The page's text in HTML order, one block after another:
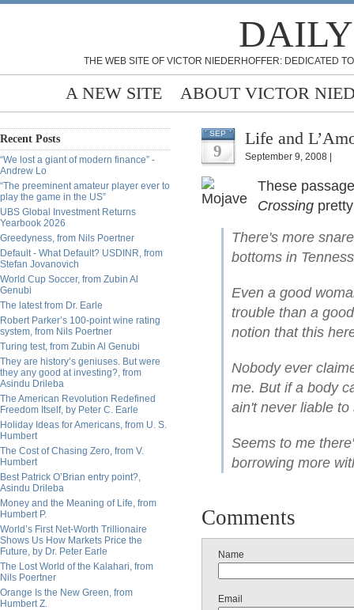
THE WEB SITE OF VICTOR NIEDERHOFFER: DEDICATED
A NEW SITE ABOUT VICTOR
Recent Posts
“We lost a giant of modern finance” -
Andrew Lo
“The preeminent amateur player ever to
play the game in the US”
UBS Global Investment Returns
Yearbook 2026
Greedyness, from Nils Poertner
Default - What Default? USDINR, from
Stefan Jovanovich
World Cup Soccer, from Zubin Al
Genubi
The latest from Dr. Earle
Robert Parker’s 100-point wine rating
system, from Nils Poertner
Turing test, from Zubin Al Genubi
They are history’s geniuses. But were
they any good at investing?, from
Asindu Drileba
The American Revolution Redefined
Freedom Itself, by Peter C. Earle
Holiday Ideas for Americans, from U. S.
Humbert
The Cost of Chasing Zero, from V.
Humbert
Best Patrick O’Brian entry point?,
Asindu Drileba
Money and the Meaning of Life, from
Humbert P.
World’s First Net-Worth Trillionaire
Shows Us How Markets Price the
Future, by Dr. Peter Earle
The Lost World of the Kalahari, from
Nils Poertner
Orange Is the New Green, from
Humbert Z.
SEP
9
Life and
September 9, 2008 |
These
Crossing
There's more
bottoms in
Even a good
trouble than a
notion that this
Nobody ever
me. But if a body
ain't never liable to
Seems to me
borrowing more
Comments
Name
Email